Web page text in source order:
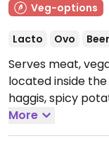
Veg-options
Lacto Ovo
Serves meat,
located inside
haggis, spicy
burger and soup.
known.
More